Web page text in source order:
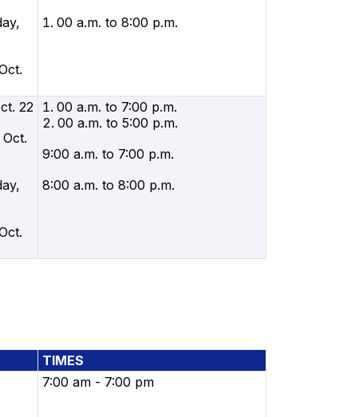
00 a.m. to 8:00 p.m.
22
00 a.m. to 7:00 p.m.
00 a.m. to 5:00 p.m.
9:00 a.m. to 7:00 p.m.
8:00 a.m. to 8:00 p.m.
TIMES
7:00 am - 7:00 pm